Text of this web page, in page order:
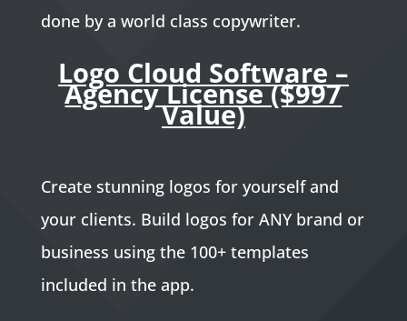
done by a world class copywriter.
Logo Cloud Software –
Agency License ($997
Value)
Create stunning logos for yourself and
your clients. Build logos for ANY brand or
business using the 100+ templates
included in the app.